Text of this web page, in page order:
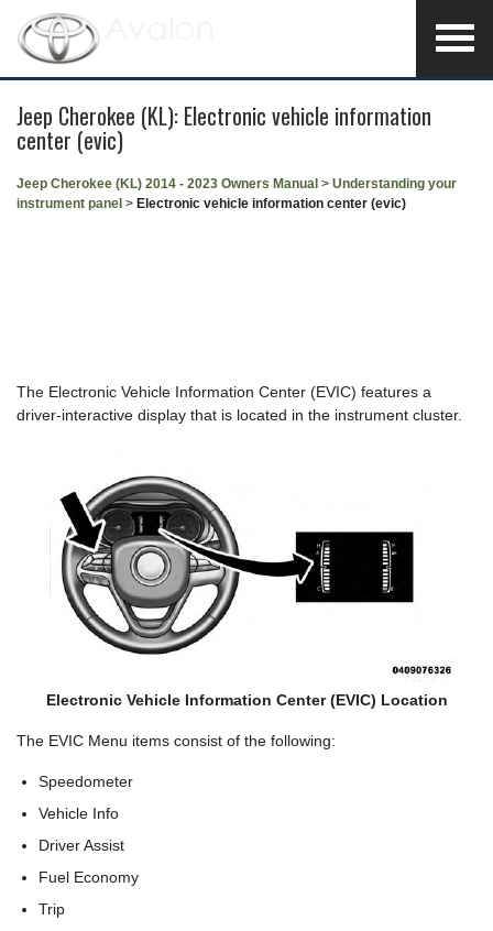
Jeep Cherokee (KL): Electronic vehicle information
center (evic)
Jeep Cherokee (KL) 2014 - 2023 Owners Manual > Understanding your
instrument panel > Electronic vehicle information center (evic)
The Electronic Vehicle Information Center (EVIC) features a
driver-interactive display that is located in the instrument cluster.
Electronic Vehicle Information Center (EVIC) Location
The EVIC Menu items consist of the following:
Speedometer
Vehicle Info
Driver Assist
Fuel Economy
Trip